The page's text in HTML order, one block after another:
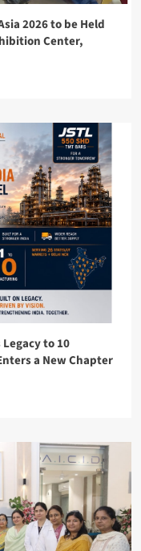
2026 to be Held
Center,
to 10
a New Chapter